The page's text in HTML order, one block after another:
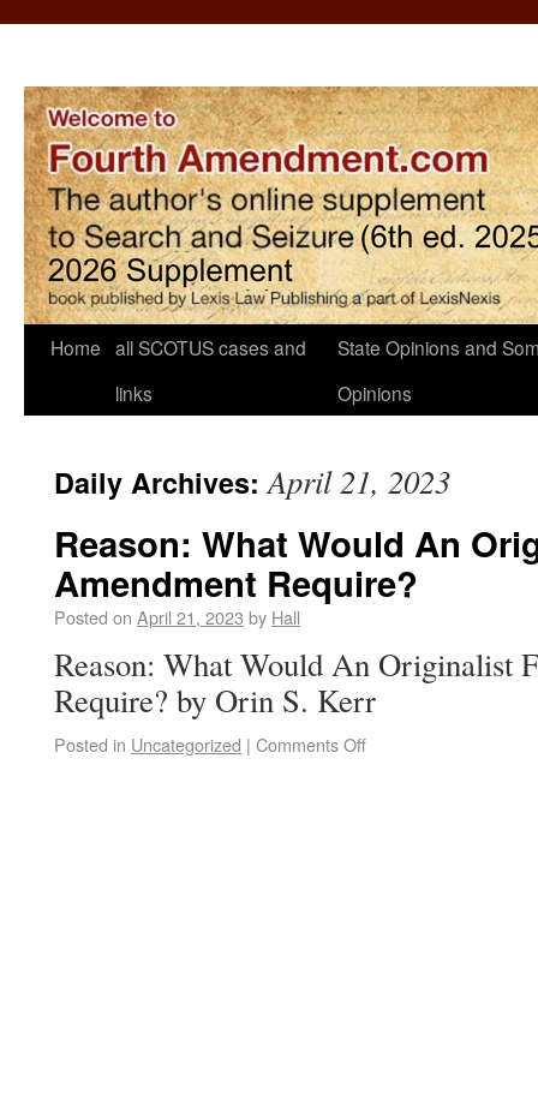
Home all SCOTUS cases and
links
State Opinions and
Opinions
Daily Archives:April 21, 2023
Reason: What Would An
Amendment Require?
Posted on April 21, 2023 by Hall
Reason: What Would An Originalist
Require? by Orin S. Kerr
Posted in Uncategorized | Comments Off